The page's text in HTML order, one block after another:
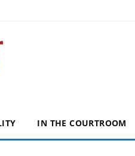
IN THE COURTROOM